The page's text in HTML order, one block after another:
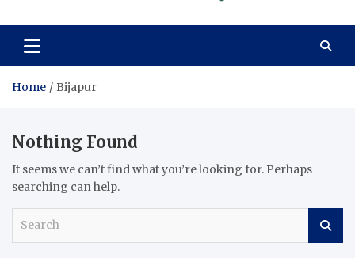
The Apna Chhattisgarh
Home Bijapur
Nothing Found
It seems we can’t find what you’re looking for. Perhaps
searching can help.